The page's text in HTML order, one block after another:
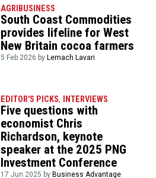
AGRIBUSINESS
South Coast Commodities
provides lifeline for West
New Britain cocoa farmers
5 Feb 2026 by Lemach Lavari
EDITOR'S PICKS, INTERVIEWS
Five questions with
economist Chris
Richardson, keynote
speaker at the 2025 PNG
Investment Conference
17 Jun 2025 by Business Advantage